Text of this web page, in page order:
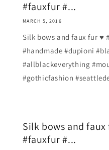
#fauxfur #...
MARCH 5, 2016
Silk bows and faux fur ♥
#handmade #dupioni
#allblackeverything
#gothicfashion
Silk bows and
#fauxfur #...